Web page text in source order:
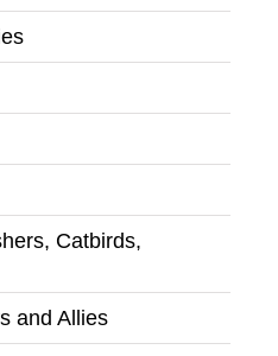
Catbirds,
and Allies